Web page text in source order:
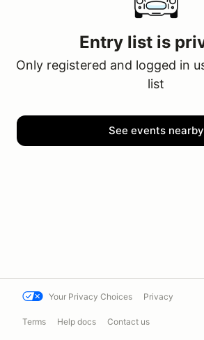
Entry list is
Only registered and logged in
list
See events nearby
Your Privacy Choices Privacy
Terms Help docs Contact us